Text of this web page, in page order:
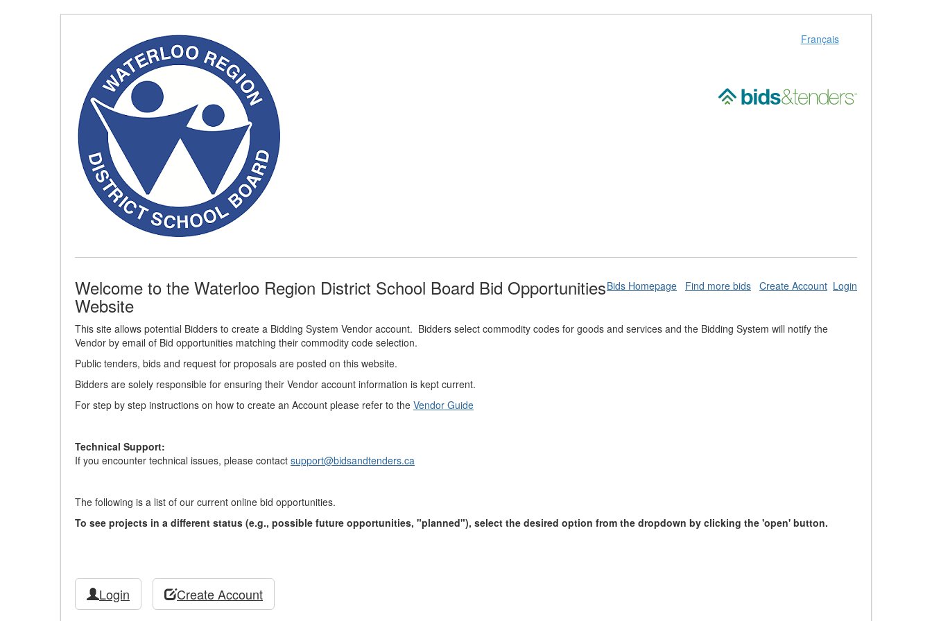
Français
Bids Homepage Find more bids Create Account Login
Welcome to the Waterloo Region District School Board Bid Opportunities
Website
This site allows potential Bidders to create a Bidding System Vendor account. Bidders select commodity codes for goods and services and the Bidding System will notify the
Vendor by email of Bid opportunities matching their commodity code selection.
Public tenders, bids and request for proposals are posted on this website.
Bidders are solely responsible for ensuring their Vendor account information is kept current.
For step by step instructions on how to create an Account please refer to the Vendor Guide
Technical Support:
If you encounter technical issues, please contact support@bidsandtenders.ca
The following is a list of our current online bid opportunities.
To see projects in a different status (e.g., possible future opportunities, "planned"), select the desired option from the dropdown by clicking the 'open' button.
Login Create Account